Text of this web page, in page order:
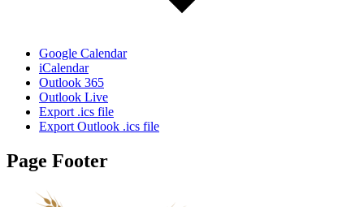
Google Calendar
iCalendar
Outlook 365
Outlook Live
Export .ics file
Export Outlook .ics file
Page Footer